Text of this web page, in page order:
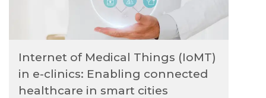
Internet of Medical Things (IoMT)
in e-clinics: Enabling connected
healthcare in smart cities